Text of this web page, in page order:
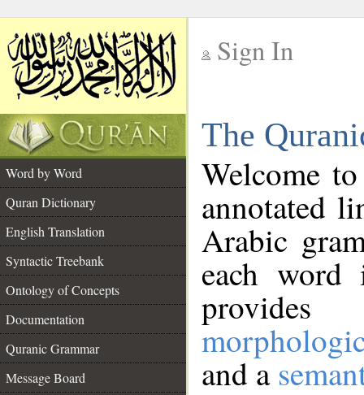
Sign In
The
Word by Word
Quran Dictionary
English Translation
Syntactic Treebank
Ontology of Concepts
Documentation
Quranic Grammar
Message Board
Welcome
annotated
Arabic
each
and a